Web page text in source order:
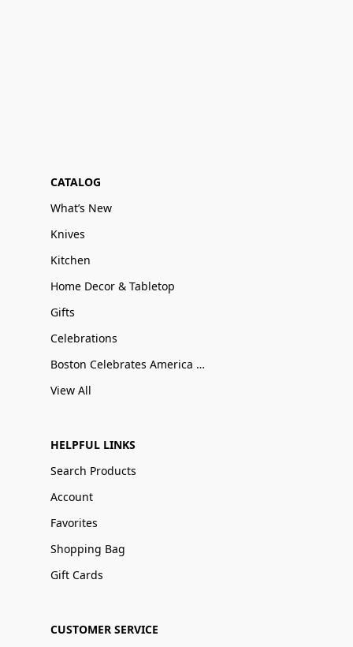
CATALOG
What’s New
Knives
Kitchen
Home Decor & Tabletop
Gifts
Celebrations
Boston Celebrates America 250
View All
HELPFUL LINKS
Search Products
Account
Favorites
Shopping Bag
Gift Cards
CUSTOMER SERVICE